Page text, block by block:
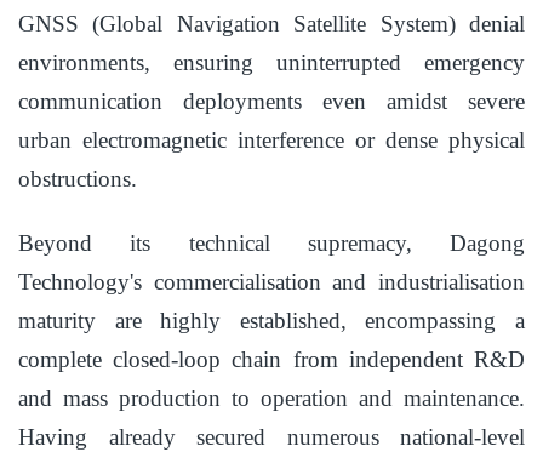
GNSS (Global Navigation Satellite System) denial
environments, ensuring uninterrupted emergency
communication deployments even amidst severe
urban electromagnetic interference or dense physical
obstructions.
Beyond its technical supremacy, Dagong
Technology's commercialisation and industrialisation
maturity are highly established, encompassing a
complete closed-loop chain from independent R&D
and mass production to operation and maintenance.
Having already secured numerous national-level